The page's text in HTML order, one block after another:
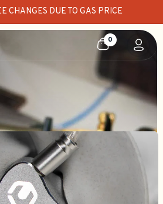
CHANGES DUE TO GAS PRICE
0
Astralis